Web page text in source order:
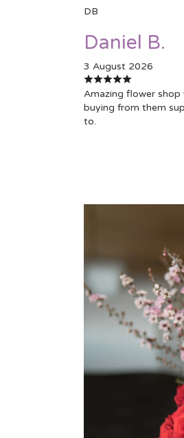
DB
Daniel B.
3 August 2026
Amazing flower
buying from them
to.